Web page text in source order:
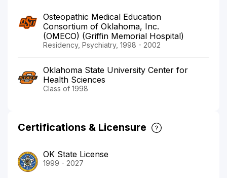
Osteopathic Medical Education
Consortium of Oklahoma, Inc.
(OMECO) (Griffin Memorial Hospital)
Residency, Psychiatry, 1998 - 2002
Oklahoma State University Center for
Health Sciences
Class of 1998
Certifications & Licensure
OK State License
1999 - 2027